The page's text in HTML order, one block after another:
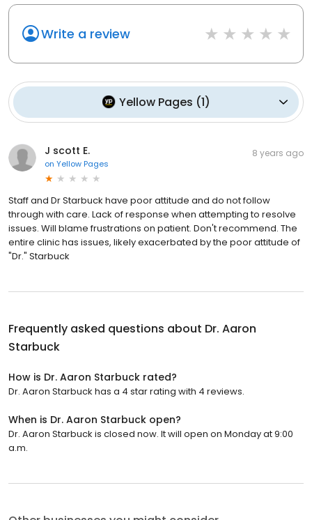
Write a review
Yellow Pages (1)
J scott E.
on Yellow Pages
8 years ago
Staff and Dr Starbuck have poor attitude and do not follow
through with care. Lack of response when attempting to resolve
issues. Will blame frustrations on patient. Don't recommend. The
entire clinic has issues, likely exacerbated by the poor attitude of
"Dr." Starbuck
Frequently asked questions about Dr. Aaron
Starbuck
How is Dr. Aaron Starbuck rated?
Dr. Aaron Starbuck has a 4 star rating with 4 reviews.
When is Dr. Aaron Starbuck open?
Dr. Aaron Starbuck is closed now. It will open on Monday at 9:00
a.m.